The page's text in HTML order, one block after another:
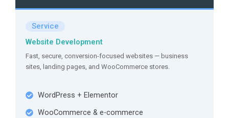
Service
Website Development
Fast, secure, conversion-focused websites — business
sites, landing pages, and WooCommerce stores.
WordPress + Elementor
WooCommerce & e-commerce